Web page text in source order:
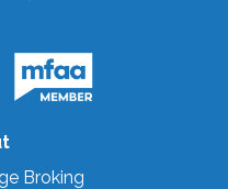
Broking